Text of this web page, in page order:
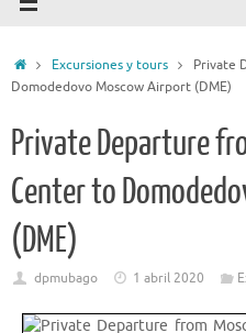
InicioExcursiones y tours
Private
Domodedovo Moscow Airport (DME)
Private Departure
Center to
(DME)
dpmubago 1 abril 2020